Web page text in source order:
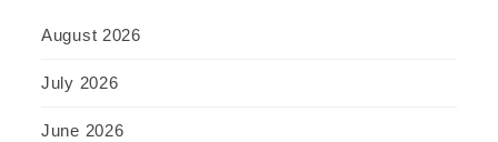
August 2026
July 2026
June 2026